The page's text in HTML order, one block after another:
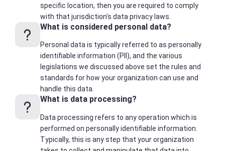
specific location, then you are required to comply
with that jurisdiction's data privacy laws.
What is considered personal data?
Personal data is typically referred to as personally
identifiable information (PII), and the various
legislations we discussed above set the rules and
standards for how your organization can use and
handle this data.
What is data processing?
Data processing refers to any operation which is
performed on personally identifiable information.
Typically, this is any step that your organization